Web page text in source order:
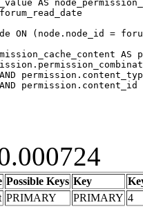
ON (node.node_id =
Possible Keys Key
PRIMARY PRIMARY 4